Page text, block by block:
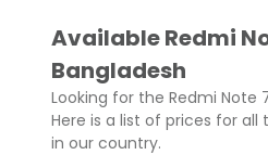
Available Redmi
Bangladesh
Looking for the Redmi Note
Here is a list of prices for all
in our country.